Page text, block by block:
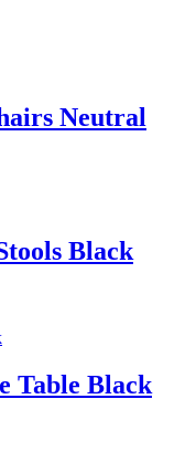
Neutral
Black
Table Black